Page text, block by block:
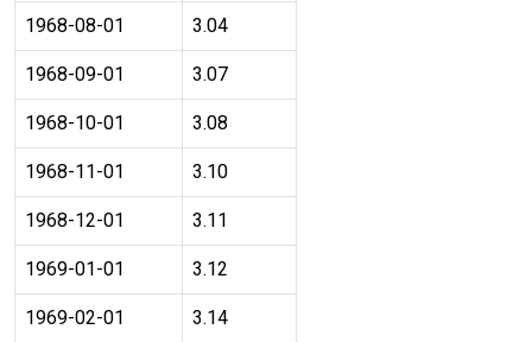
1968-08-01 3.04
1968-09-01 3.07
1968-10-01 3.08
1968-11-01 3.10
1968-12-01 3.11
1969-01-01 3.12
1969-02-01 3.14